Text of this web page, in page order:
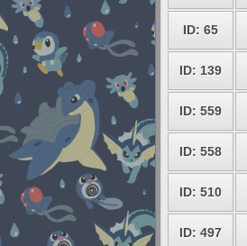
ID: 65
ID: 139
ID: 559
ID: 558
ID: 510
ID: 497